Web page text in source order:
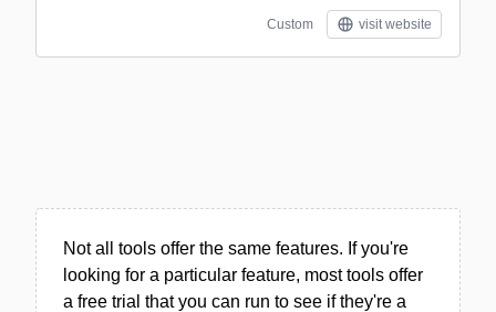
Custom visit website
Not all tools offer the same features. If you're
looking for a particular feature, most tools offer
a free trial that you can run to see if they're a